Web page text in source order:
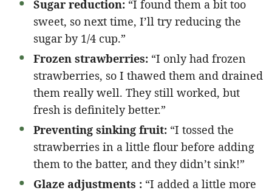
Sugar reduction: “I found them a bit too
sweet, so next time, I’ll try reducing the
sugar by 1/4 cup.”
Frozen strawberries: “I only had frozen
strawberries, so I thawed them and drained
them really well. They still worked, but
fresh is definitely better.”
Preventing sinking fruit: “I tossed the
strawberries in a little flour before adding
them to the batter, and they didn’t sink!”
Glaze adjustments : “I added a little more